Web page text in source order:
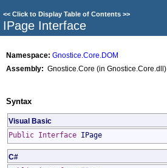
<< Click to Display Table of Contents >>
IPage Interface
Namespace: Gnostice.Core.DOM
Assembly: Gnostice.Core (in Gnostice.Core.dll)
Syntax
Visual Basic
Public Interface IPage
C#